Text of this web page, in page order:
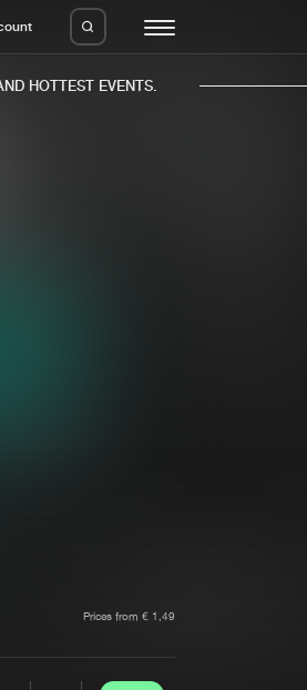
HOTTEST EVENTS.
Prices from € 1,49